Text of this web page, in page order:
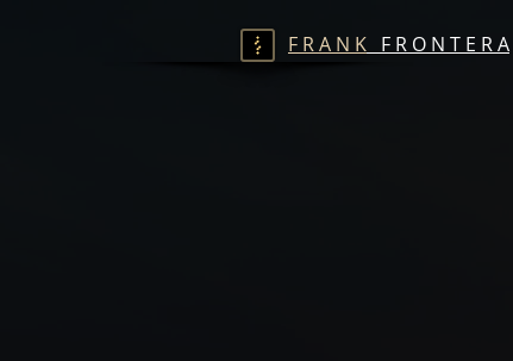
F R A N K F R O N T E R A